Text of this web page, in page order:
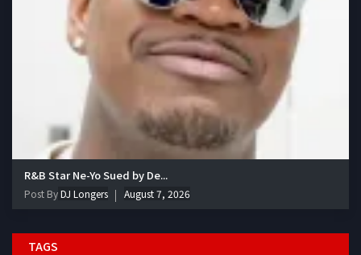
R&B Star Ne-Yo Sued by De...
Post ByDJ Longers August 7, 2026
TAGS